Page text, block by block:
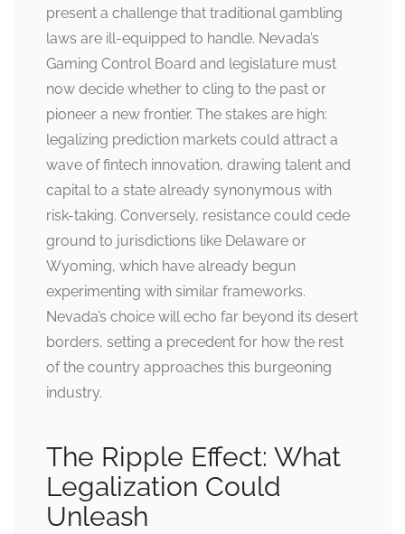
present a challenge that traditional gambling
laws are ill-equipped to handle. Nevada’s
Gaming Control Board and legislature must
now decide whether to cling to the past or
pioneer a new frontier. The stakes are high:
legalizing prediction markets could attract a
wave of fintech innovation, drawing talent and
capital to a state already synonymous with
risk-taking. Conversely, resistance could cede
ground to jurisdictions like Delaware or
Wyoming, which have already begun
experimenting with similar frameworks.
Nevada’s choice will echo far beyond its desert
borders, setting a precedent for how the rest
of the country approaches this burgeoning
industry.
The Ripple Effect: What
Legalization Could
Unleash